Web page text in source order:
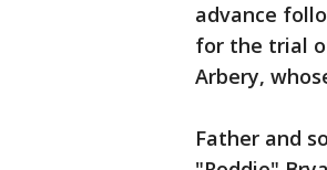
advance
for the trial
Arbery,
Father and